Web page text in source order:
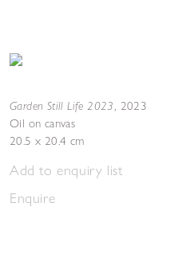
Garden Still Life 2023, 2023
Oil on canvas
20.5 x 20.4 cm
Add to enquiry list
Enquire